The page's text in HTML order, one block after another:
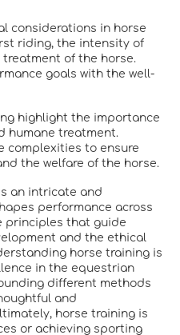
considerations in horse
riding, the intensity of
treatment of the horse.
goals with the well-
highlight the importance
humane treatment.
complexities to ensure
the welfare of the horse.
an intricate and
performance across
principles that guide
and the ethical
horse training is
in the equestrian
different methods
and
horse training is
or achieving sporting